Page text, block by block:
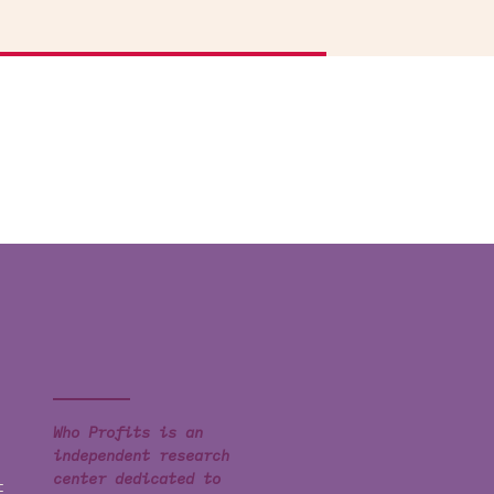
Who Profits is an
independent research
center dedicated to